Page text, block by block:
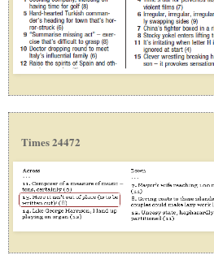
Times 24472